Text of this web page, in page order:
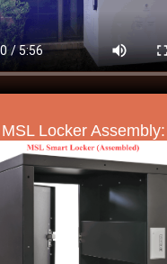
MSL Locker Assembly: